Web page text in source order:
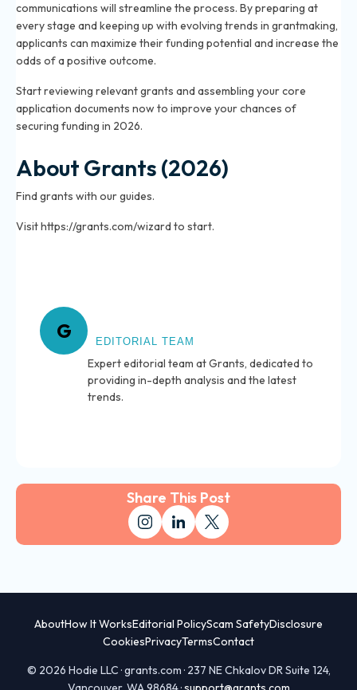
communications will streamline the process. By preparing at
every stage and keeping up with evolving trends in grantmaking,
applicants can maximize their funding potential and increase the
odds of a positive outcome.
Start reviewing relevant grants and assembling your core
application documents now to improve your chances of
securing funding in 2026.
About Grants (2026)
Find grants with our guides.
Visit https://grants.com/wizard to start.
G EDITORIAL TEAM
Expert editorial team at Grants, dedicated to
providing in-depth analysis and the latest
trends.
Share This Post
AboutHow It WorksEditorial PolicyScam SafetyDisclosure
CookiesPrivacyTermsContact
© 2026 Hodie LLC · grants.com · 237 NE Chkalov DR Suite 124,